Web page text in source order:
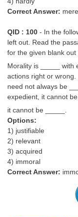
Correct Answer:
QID : 100 - In the
left out. Read the
for the given blank out
Morality is _____ with
actions right or
need not always be
expedient, it cannot be
it cannot be _____.
Options:
1) justifiable
2) relevant
3) acquired
4) immoral
Correct Answer: